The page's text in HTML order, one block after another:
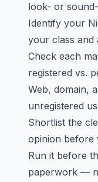
look- or
Identify your
your class and
Check each
registered vs.
Web, domain,
unregistered
Shortlist the
opinion before
Run it before
paperwork —